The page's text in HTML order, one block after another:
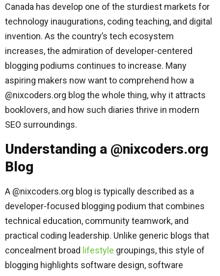
Canada has develop one of the sturdiest markets for
technology inaugurations, coding teaching, and digital
invention. As the country’s tech ecosystem
increases, the admiration of developer-centered
blogging podiums continues to increase. Many
aspiring makers now want to comprehend how a
@nixcoders.org blog the whole thing, why it attracts
booklovers, and how such diaries thrive in modern
SEO surroundings.
Understanding a @nixcoders.org
Blog
A @nixcoders.org blog is typically described as a
developer-focused blogging podium that combines
technical education, community teamwork, and
practical coding leadership. Unlike generic blogs that
concealment broad lifestyle groupings, this style of
blogging highlights software design, software